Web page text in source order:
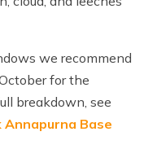
we recommend
for the
breakdown, see
Base